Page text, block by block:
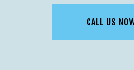
CALL US